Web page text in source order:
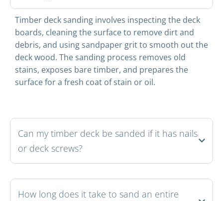
Timber deck sanding involves inspecting the deck
boards, cleaning the surface to remove dirt and
debris, and using sandpaper grit to smooth out the
deck wood. The sanding process removes old
stains, exposes bare timber, and prepares the
surface for a fresh coat of stain or oil.
Can my timber deck be sanded if it has nails
or deck screws?
How long does it take to sand an entire